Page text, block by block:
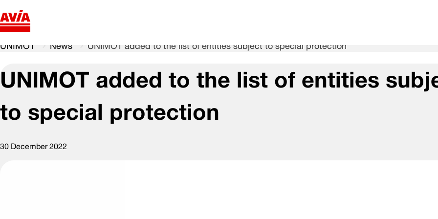
UNIMOT News UNIMOT added to the list of entities subject to special protection
UNIMOT added to the list of entities
to special protection
30 December 2022